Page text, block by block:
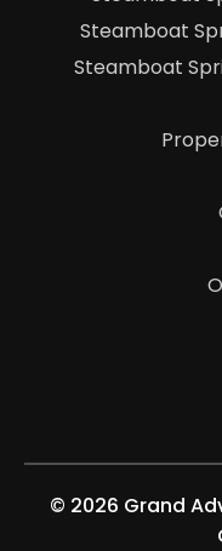
Steamboat
Steamboat
© 2026 Grand